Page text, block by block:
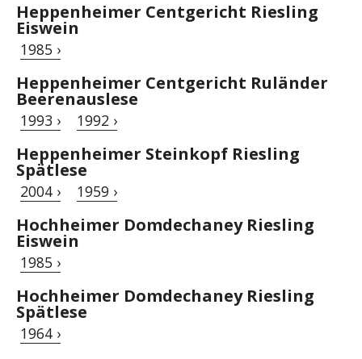
Heppenheimer Centgericht Riesling
Eiswein
1985 ›
Heppenheimer Centgericht Ruländer
Beerenauslese
1993 › 1992 ›
Heppenheimer Steinkopf Riesling
Spätlese
2004 › 1959 ›
Hochheimer Domdechaney Riesling
Eiswein
1985 ›
Hochheimer Domdechaney Riesling
Spätlese
1964 ›